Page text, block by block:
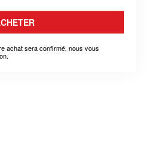
achat sera confirmé, nous vous